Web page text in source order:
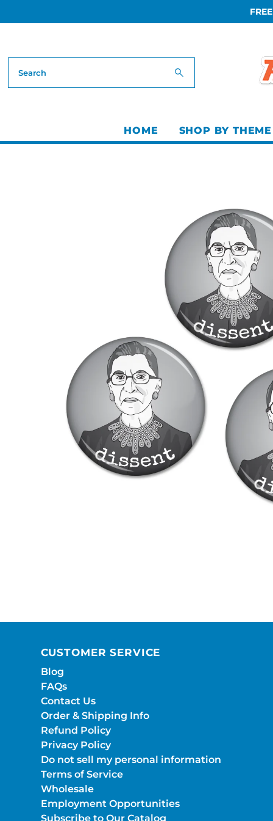
HOME SHOP BY THEME
CUSTOMER SERVICE
Blog
FAQs
Contact Us
Order & Shipping Info
Refund Policy
Privacy Policy
Do not sell my personal information
Terms of Service
Wholesale
Employment Opportunities
Subscribe to Our Catalog